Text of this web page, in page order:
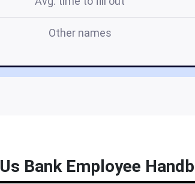
Other names
Us Bank Employee